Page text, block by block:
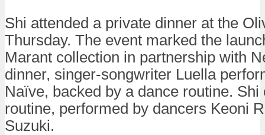
Shi attended a private dinner at the
Thursday. The event marked the
Marant collection in partnership with
dinner, singer-songwriter Luella
Naïve, backed by a dance routine. Shi
routine, performed by dancers Keoni
Suzuki.